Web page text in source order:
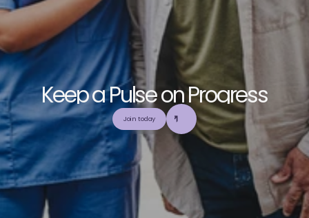
KeepaPulseonProgress
E eourcommunityandcoll boratetob d
d
utilizet er,trustworthy,and balanced m ed cal
uc on
Join today